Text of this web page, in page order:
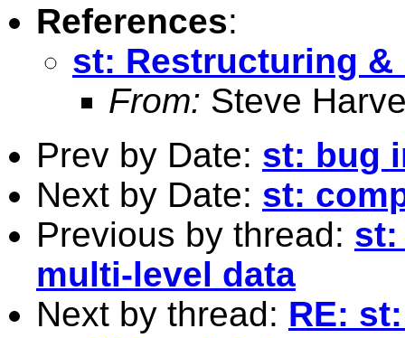
References:
st: Restructuring
From: Steve
Prev by Date: st: bug
Next by Date: st:
Previous by thread: st:
multi-level data
Next by thread: RE: